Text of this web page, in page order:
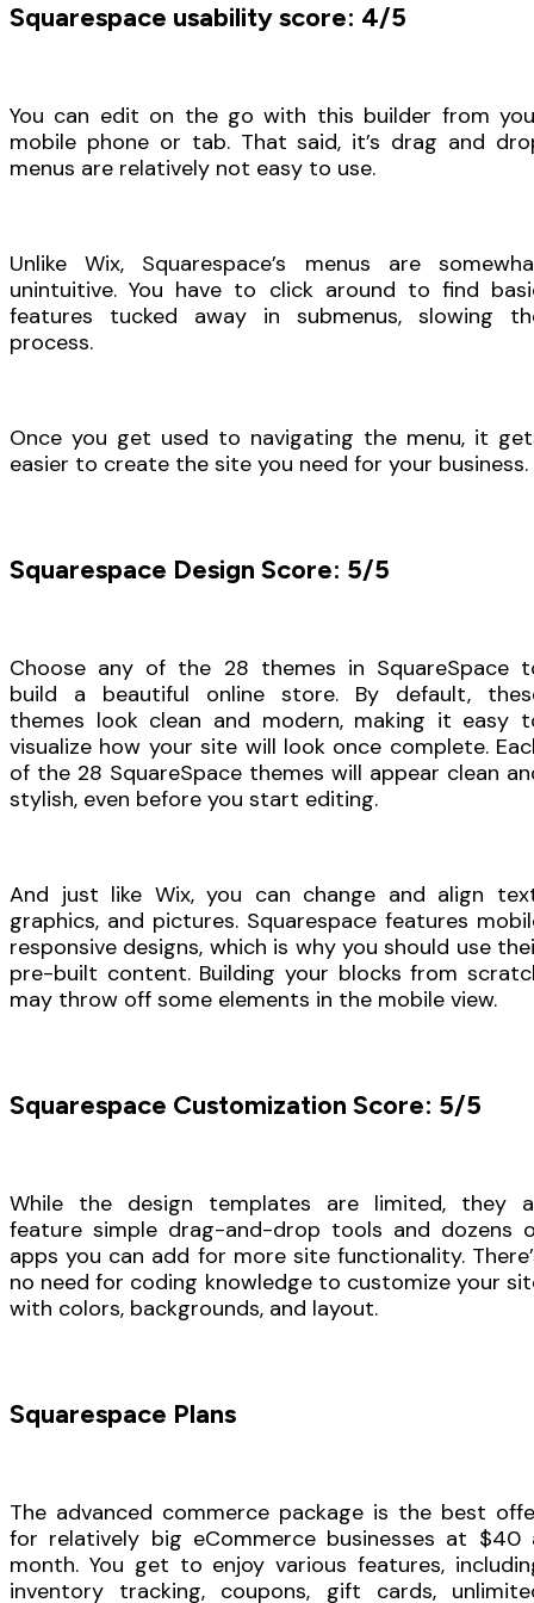
Squarespace usability score: 4/5
You can edit on the go with this builder from
mobile phone or tab. That said, it’s drag and
menus are relatively not easy to use.
Unlike Wix, Squarespace’s menus are
unintuitive. You have to click around to find
features tucked away in submenus, slowing
process.
Once you get used to navigating the menu, it
easier to create the site you need for your business.
Squarespace Design Score: 5/5
Choose any of the 28 themes in SquareSpace
build a beautiful online store. By default,
themes look clean and modern, making it easy
visualize how your site will look once complete.
of the 28 SquareSpace themes will appear clean
stylish, even before you start editing.
And just like Wix, you can change and align
graphics, and pictures. Squarespace features
responsive designs, which is why you should use
pre-built content. Building your blocks from
may throw off some elements in the mobile view.
Squarespace Customization Score: 5/5
While the design templates are limited, they
feature simple drag-and-drop tools and dozens
apps you can add for more site functionality.
no need for coding knowledge to customize your
with colors, backgrounds, and layout.
Squarespace Plans
The advanced commerce package is the best
for relatively big eCommerce businesses at $40
month. You get to enjoy various features,
inventory tracking, coupons, gift cards,